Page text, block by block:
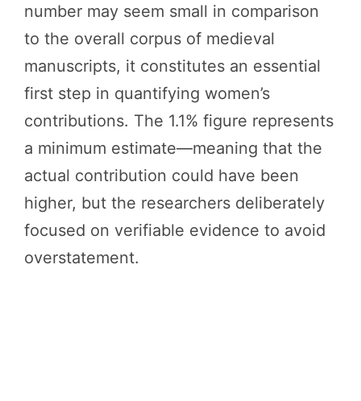
number may seem small in comparison
to the overall corpus of medieval
manuscripts, it constitutes an essential
first step in quantifying women’s
contributions. The 1.1% figure represents
a minimum estimate—meaning that the
actual contribution could have been
higher, but the researchers deliberately
focused on verifiable evidence to avoid
overstatement.